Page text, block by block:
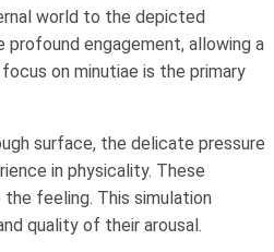
world to the depicted
engagement, allowing a
on minutiae is the primary
surface, the delicate pressure
in physicality. These
feeling. This simulation
quality of their arousal.